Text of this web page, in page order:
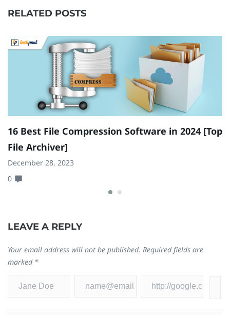
RELATED POSTS
16 Best File Compression Software in 2024 [Top
File Archiver]
December 28, 2023
0
LEAVE A REPLY
Your email address will not be published. Required fields are
marked *